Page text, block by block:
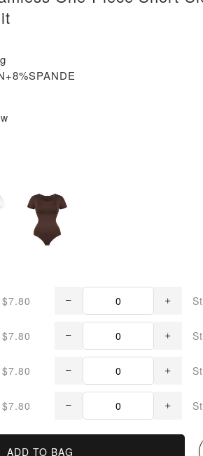
$7.80
$7.80
$7.80
$7.80
ADD TO BAG